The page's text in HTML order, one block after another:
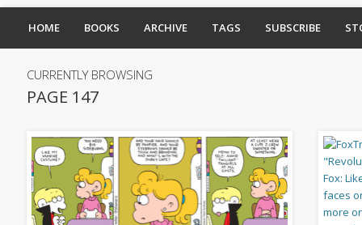
HOME BOOKS ARCHIVE TAGS SUBSCRIBE
CURRENTLY BROWSING
PAGE 147